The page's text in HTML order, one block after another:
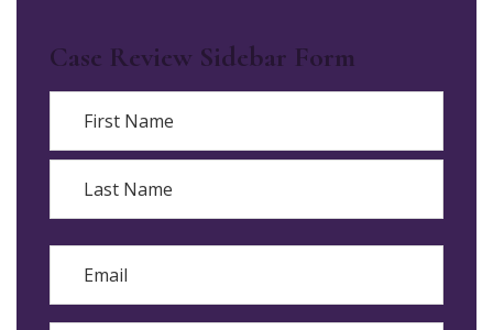
Case Review Sidebar Form
First